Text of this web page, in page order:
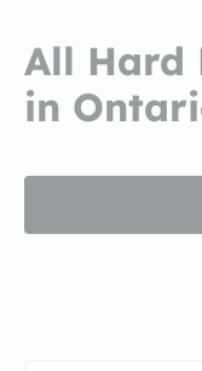
All Hard
in